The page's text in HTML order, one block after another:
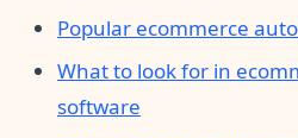
Popular ecommerce
What to look for in
software